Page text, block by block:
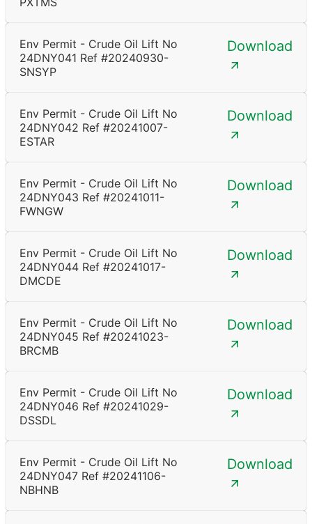
Env Permit - Crude Oil Lift No
24DNY041 Ref #20240930-
SNSYP
Download
Env Permit - Crude Oil Lift No
24DNY042 Ref #20241007-
ESTAR
Download
Env Permit - Crude Oil Lift No
24DNY043 Ref #20241011-
FWNGW
Download
Env Permit - Crude Oil Lift No
24DNY044 Ref #20241017-
DMCDE
Download
Env Permit - Crude Oil Lift No
24DNY045 Ref #20241023-
BRCMB
Download
Env Permit - Crude Oil Lift No
24DNY046 Ref #20241029-
DSSDL
Download
Env Permit - Crude Oil Lift No
24DNY047 Ref #20241106-
NBHNB
Download